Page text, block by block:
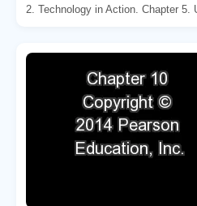
2. Technology in Action. Chapter 5.